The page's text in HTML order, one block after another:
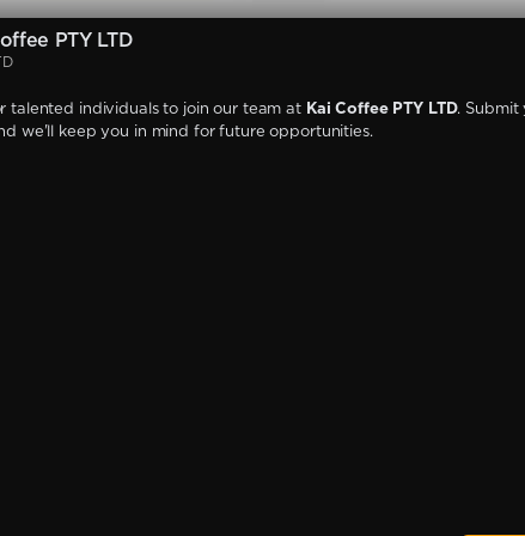
PTY LTD
talented individuals to join our team at Kai Coffee PTY LTD. Submit
we'll keep you in mind for future opportunities.